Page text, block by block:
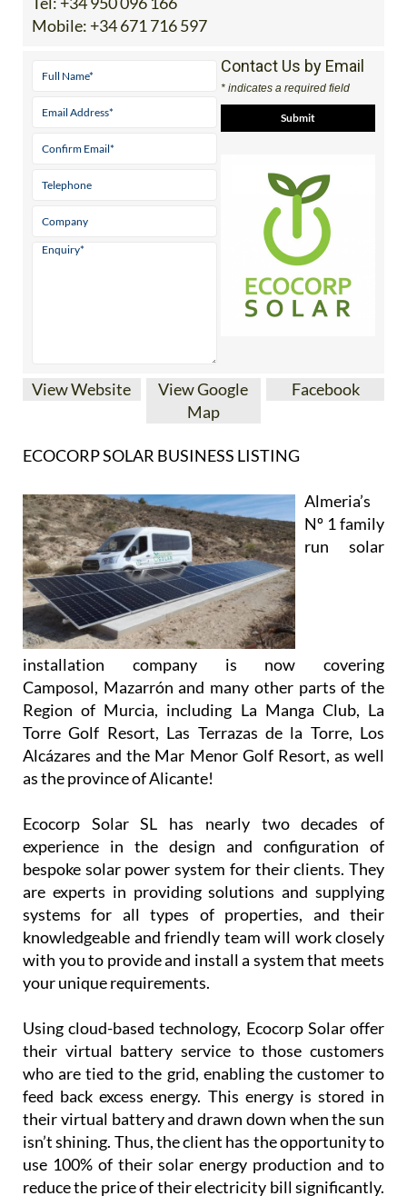
Address
Parque ‘El Real’ Antas Almeria 04628
Mobile:+34 671 716 597
Contact Us by Email
* indicates a required field
View Website
View Google
Map
Facebook
ECOCORP SOLAR BUSINESS LISTING
run solar
installation company is now covering
Region of Murcia, including La Manga Club, La
Torre Golf Resort, Las Terrazas de la Torre, Los
Alcázares and the Mar Menor Golf Resort, as well
as the province of Alicante!
Ecocorp Solar SL has nearly two decades of
experience in the design and configuration of
bespoke solar power system for their clients. They
systems for all types of properties, and their
knowledgeable and friendly team will work closely
with you to provide and install a system that meets
your unique requirements.
Using cloud-based technology, Ecocorp Solar offer
their virtual battery service to those customers